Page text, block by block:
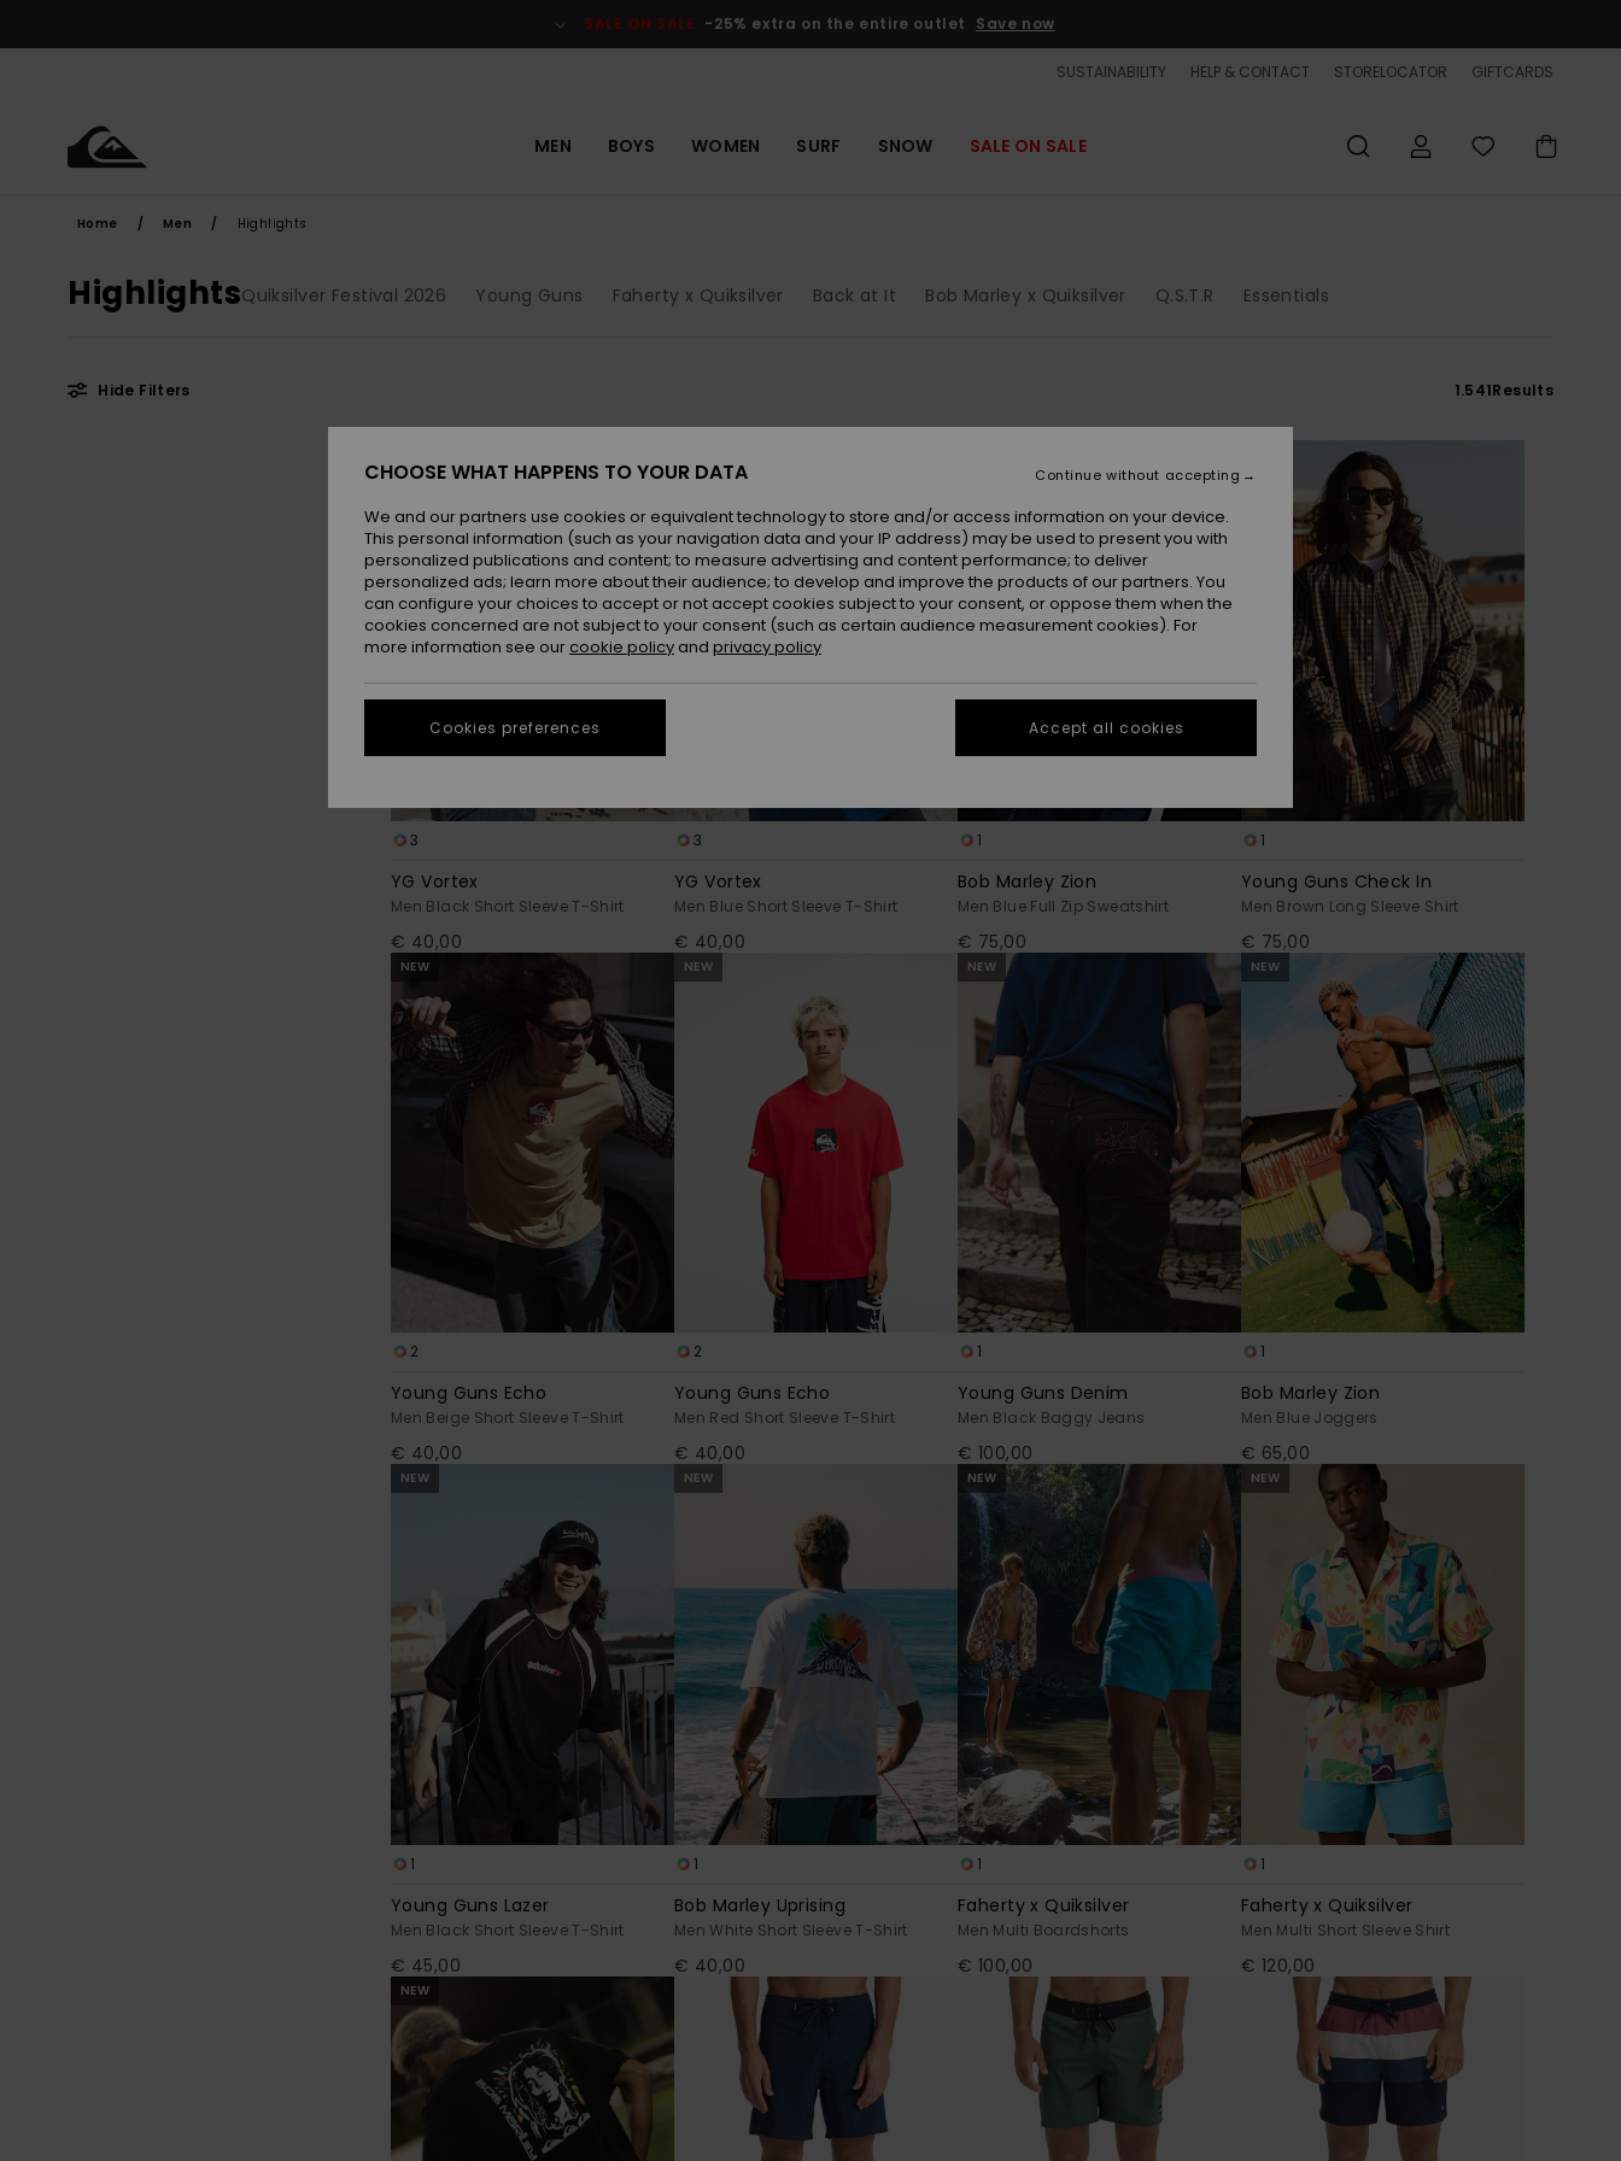
selection
SALE ON SALE -25% extra on the entire outlet Save now
SUSTAINABILITY HELP & CONTACT STORELOCATOR GIFTCARDS
MEN BOYS WOMEN SURF SNOW SALE ON SALE
Home Men Highlights
HighlightsQuiksilver Festival 2026 Young Guns Faherty x Quiksilver Back at It Bob Marley x Quiksilver Q.S.T.R Essentials
Hide Filters 1.541Results
search
filter
sort
by
3
YG Vortex
Men Black Short Sleeve T-Shirt
€ 40,00
3
YG Vortex
Men Blue Short Sleeve T-Shirt
€ 40,00
1
Bob Marley Zion
Men Blue Full Zip Sweatshirt
€ 75,00
1
Young Guns Check In
Men Brown Long Sleeve Shirt
€ 75,00
NEW
2
Young Guns Echo
Men Beige Short Sleeve T-Shirt
€ 40,00
NEW
2
Young Guns Echo
Men Red Short Sleeve T-Shirt
€ 40,00
NEW
1
Young Guns Denim
Men Black Baggy Jeans
€ 100,00
NEW
1
Bob Marley Zion
Men Blue Joggers
€ 65,00
NEW
1
Young Guns Lazer
Men Black Short Sleeve T-Shirt
€ 45,00
NEW
1
Bob Marley Uprising
Men White Short Sleeve T-Shirt
€ 40,00
NEW
1
Faherty x Quiksilver
Men Multi Boardshorts
€ 100,00
NEW
1
Faherty x Quiksilver
Men Multi Short Sleeve Shirt
€ 120,00
NEW
CHOOSE WHAT HAPPENS TO YOUR DATA
We and our partners use cookies or equivalent technology to store and/or access information on your device.
This personal information (such as your navigation data and your IP address) may be used to present you with
personalized publications and content; to measure advertising and content performance; to deliver
personalized ads; learn more about their audience; to develop and improve the products of our partners. You
can configure your choices to accept or not accept cookies subject to your consent, or oppose them when the
cookies concerned are not subject to your consent (such as certain audience measurement cookies). For
more information see our cookie policy and privacy policy
Cookies preferences
Continue without accepting
Accept all cookies